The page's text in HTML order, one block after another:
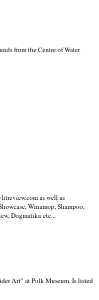
from the Centre of Water
as well as
Winamop, Shampoo,
Dogmatika etc...
Art” atPolkMuseum.Is listed